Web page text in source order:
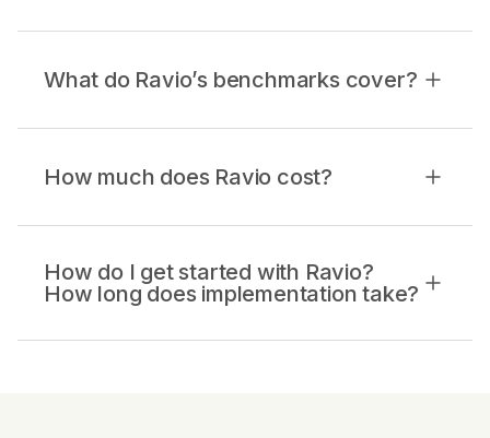
What do Ravio’s benchmarks cover?
How much does Ravio cost?
How do I get started with Ravio?
How long does implementation take?